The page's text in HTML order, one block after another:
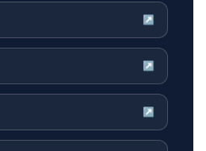
↗
↗
↗